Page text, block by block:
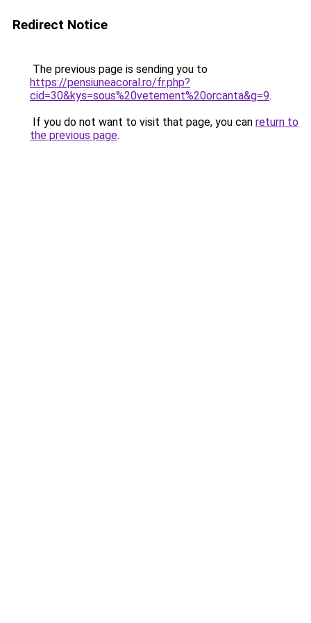
Redirect Notice
The previous page is sending you to
https://pensiuneacoral.ro/fr.php?
cid=30&kys=sous%20vetement%20orcanta&g=9.
If you do not want to visit that page, you can return to
the previous page.